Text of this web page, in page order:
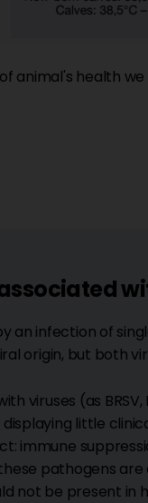
animal's health
an infection of
origin, but both
viruses (as
little
immune
pathogens
not be present in